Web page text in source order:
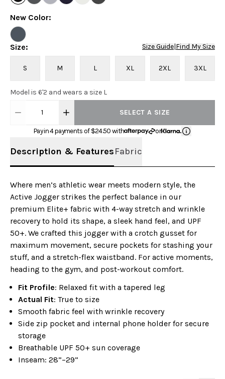
New Color:
Size: Size Guide Find My Size
S M L XL 2XL 3XL
Model is 6'2 and wears a size L
1 SELECT A SIZE
Pay in 4 payments of $24.50 with or
Description & FeaturesFabric
Where men’s athletic wear meets modern style, the
Active Jogger strikes the perfect balance in our
premium Elite+ fabric with 4-way stretch and wrinkle
recovery to hold its shape, a sleek hand feel, and UPF
50+. We crafted this jogger with a crotch gusset for
maximum movement, secure pockets for stashing your
stuff, and a stretch-flex waistband. For active moments,
heading to the gym, and post-workout comfort.
Fit Profile: Relaxed fit with a tapered leg
Actual Fit: True to size
Smooth fabric feel with wrinkle recovery
Side zip pocket and internal phone holder for secure
storage
Breathable UPF 50+ sun coverage
Inseam: 28”–29”